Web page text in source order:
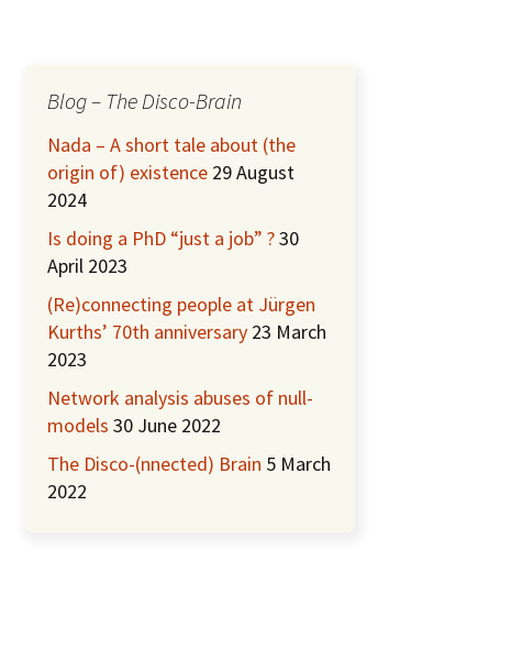
Blog – The Disco-Brain
Nada – A short tale about (the
origin of) existence 29 August
2024
Is doing a PhD “just a job” ?30
April 2023
(Re)connecting people at Jürgen
Kurths’ 70th anniversary 23 March
2023
Network analysis abuses of null-
models 30 June 2022
The Disco-(nnected) Brain 5 March
2022